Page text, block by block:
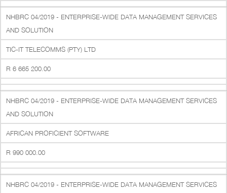
NHBRC 04/2019 - ENTERPRISE-WIDE DATA MANAGEMENT SERVICES
AND SOLUTION
TIC-IT TELECOMMS (PTY) LTD
R 6 665 200.00
NHBRC 04/2019 - ENTERPRISE-WIDE DATA MANAGEMENT SERVICES
AND SOLUTION
AFRICAN PROFICIENT SOFTWARE
R 990 000.00
NHBRC 04/2019 - ENTERPRISE-WIDE DATA MANAGEMENT SERVICES